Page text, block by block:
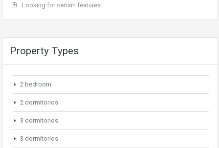
Looking for certain features
Property Types
2 bedroom
2 dormitorios
3 dormitorios
3 dormitorios